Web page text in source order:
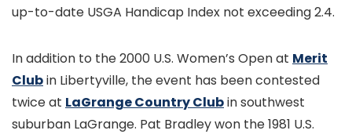
up-to-date USGA Handicap Index not exceeding 2.4.
In addition to the 2000 U.S. Women’s Open at Merit
Clubin Libertyville, the event has been contested
twice at LaGrange Country Clubin southwest
suburban LaGrange. Pat Bradley won the 1981 U.S.